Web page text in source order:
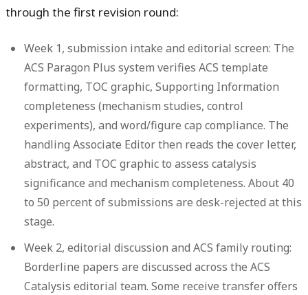
through the first revision round:
Week 1, submission intake and editorial screen: The
ACS Paragon Plus system verifies ACS template
formatting, TOC graphic, Supporting Information
completeness (mechanism studies, control
experiments), and word/figure cap compliance. The
handling Associate Editor then reads the cover letter,
abstract, and TOC graphic to assess catalysis
significance and mechanism completeness. About 40
to 50 percent of submissions are desk-rejected at this
stage.
Week 2, editorial discussion and ACS family routing:
Borderline papers are discussed across the ACS
Catalysis editorial team. Some receive transfer offers